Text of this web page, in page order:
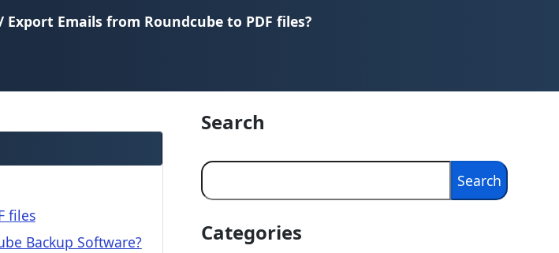
Emails from Roundcube to PDF files?
files
Backup Software?
Search
Search
Search
Categories